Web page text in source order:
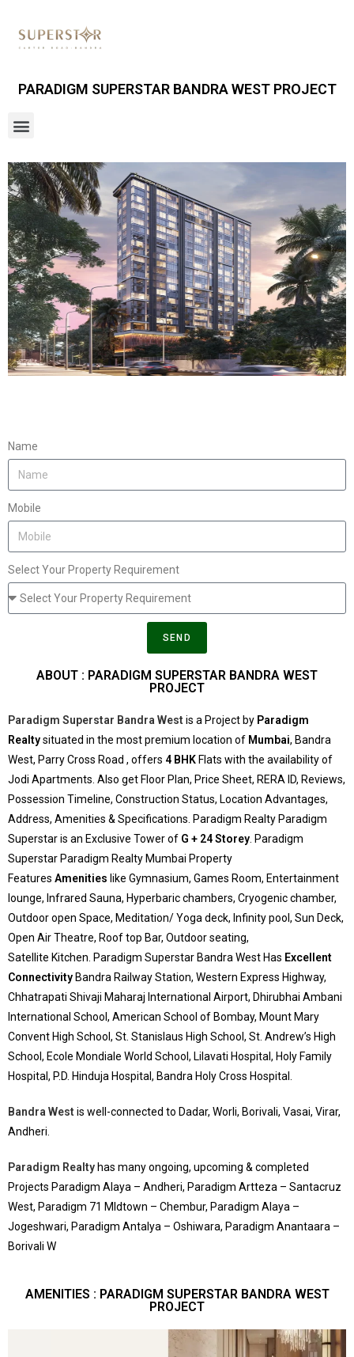
PARADIGM SUPERSTAR BANDRA WEST PROJECT
Name
Mobile
Select Your Property Requirement
SEND
ABOUT : PARADIGM SUPERSTAR BANDRA WEST
PROJECT
Paradigm Superstar Bandra West is a Project by Paradigm
Realtysituated in the most premium location of Mumbai, Bandra
West, Parry Cross Road , offers 4 BHK Flats with the availability of
Jodi Apartments. Also get Floor Plan, Price Sheet, RERA ID, Reviews,
Possession Timeline, Construction Status, Location Advantages,
Address, Amenities & Specifications. Paradigm Realty Paradigm
Superstar is an Exclusive Tower of G + 24 Storey . Paradigm
Superstar Paradigm Realty Mumbai Property
Features Amenities like Gymnasium, Games Room, Entertainment
lounge, Infrared Sauna, Hyperbaric chambers, Cryogenic chamber,
Outdoor open Space, Meditation/ Yoga deck, Infinity pool, Sun Deck,
Open Air Theatre, Roof top Bar, Outdoor seating,
Satellite Kitchen. Paradigm Superstar Bandra West Has Excellent
Connectivity Bandra Railway Station, Western Express Highway,
Chhatrapati Shivaji Maharaj International Airport, Dhirubhai Ambani
International School, American School of Bombay, Mount Mary
Convent High School, St. Stanislaus High School, St. Andrew’s High
School, Ecole Mondiale World School, Lilavati Hospital, Holy Family
Hospital, P.D. Hinduja Hospital, Bandra Holy Cross Hospital.
Bandra West is well-connected to Dadar, Worli, Borivali, Vasai, Virar,
Andheri.
Paradigm Realty has many ongoing, upcoming & completed
Projects Paradigm Alaya – Andheri, Paradigm Artteza – Santacruz
West, Paradigm 71 MIdtown – Chembur, Paradigm Alaya –
Jogeshwari, Paradigm Antalya – Oshiwara, Paradigm Anantaara –
Borivali W
AMENITIES : PARADIGM SUPERSTAR BANDRA WEST
PROJECT